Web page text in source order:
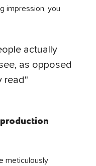
impression, you
actually
as opposed
read"
meticulously